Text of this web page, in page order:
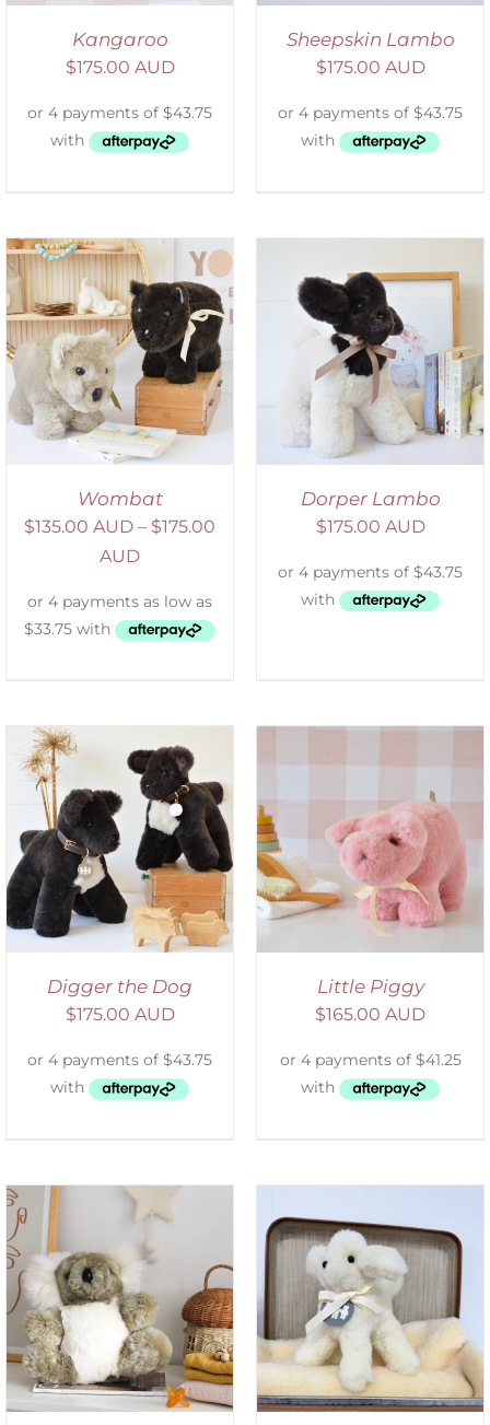
Kangaroo
$175.00 AUD
Sheepskin Lambo
$175.00 AUD
Wombat
$135.00 AUD – $175.00
AUD
SELECT OPTIONS
/
DETAILS
Dorper Lambo
$175.00 AUD
Digger the Dog
$175.00 AUD
SELECT OPTIONS
/
DETAILS
Little Piggy
$165.00 AUD
SELECT OPTIONS
/
DETAILS